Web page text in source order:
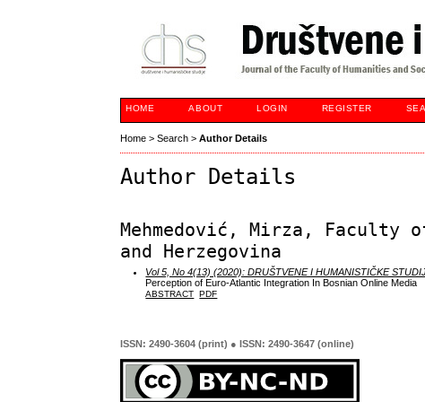
HOME ABOUT LOGIN REGISTER
Home >Search >Author Details
Author Details
Mehmedović, Mirza,
and Herzegovina
Vol 5, No 4(13) (2020): DRUŠTVENE I HUMANISTIČKE
Perception of Euro-Atlantic Integration In Bosnian Online Media
ABSTRACT PDF
ISSN: 2490-3604 (print) ● ISSN: 2490-3647 (online)